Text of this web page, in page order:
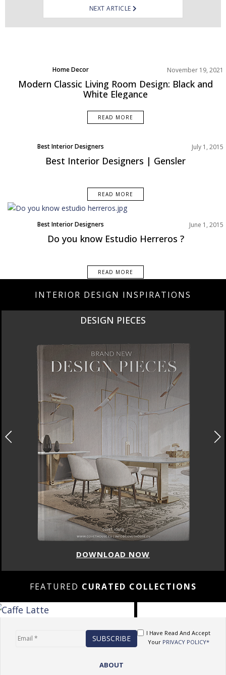
NEXT ARTICLE
Home Decor
Living Room
Rooms Inspiration
November 19, 2021
Modern Classic Living Room Design: Black and
White Elegance
READ MORE
Best Interior Designers July 1, 2015
Best Interior Designers | Gensler
READ MORE
Best Interior Designers June 1, 2015
Do you know Estudio Herreros ?
READ MORE
INTERIOR DESIGN INSPIRATIONS
NEW PRODUCTS
DOWNLOAD NOW
FEATURED CURATED COLLECTIONS
I Have Read And Accept
Your PRIVACY POLICY*
ABOUT